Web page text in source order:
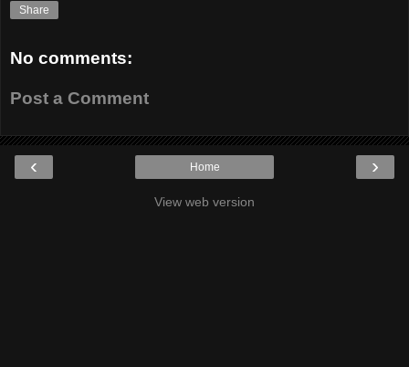
Share
No comments:
Post a Comment
‹ ›
Home
View web version